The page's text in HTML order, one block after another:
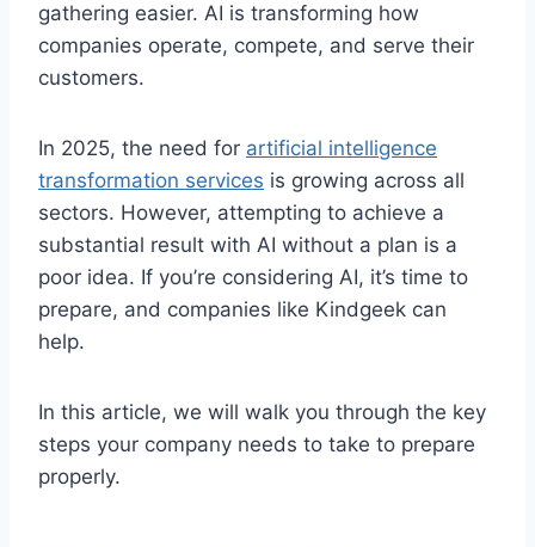
gathering easier. AI is transforming how
companies operate, compete, and serve their
customers.
In 2025, the need for artificial intelligence
transformation services is growing across all
sectors. However, attempting to achieve a
substantial result with AI without a plan is a
poor idea. If you’re considering AI, it’s time to
prepare, and companies like Kindgeek can
help.
In this article, we will walk you through the key
steps your company needs to take to prepare
properly.